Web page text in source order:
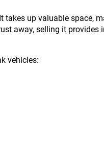
takes up valuable space,
away, selling it
vehicles: